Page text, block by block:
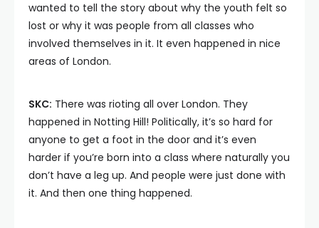
wanted to tell the story about why the youth felt so
lost or why it was people from all classes who
involved themselves in it. It even happened in nice
areas of London.
SKC: There was rioting all over London. They
happened in Notting Hill! Politically, it’s so hard for
anyone to get a foot in the door and it’s even
harder if you’re born into a class where naturally you
don’t have a leg up. And people were just done with
it. And then one thing happened.